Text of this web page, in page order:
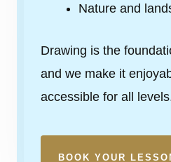
Nature and
Drawing is the
and we make it
accessible for all
BOOK YOUR